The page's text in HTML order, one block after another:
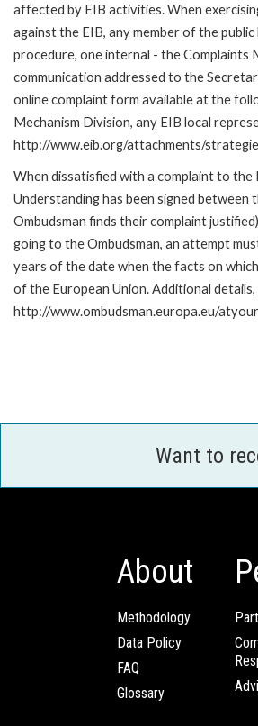
affected by EIB activities. When
against the EIB, any member of the
procedure, one internal - the Complaints
communication addressed to the
online complaint form available at the
Mechanism Division, any EIB local
http://www.eib.org/attachments/
When dissatisfied with a complaint to the
Understanding has been signed
Ombudsman finds their complaint
going to the Ombudsman, an attempt
years of the date when the facts on
of the European Union. Additional
http://www.ombudsman.europa.eu/
Want to
About
Methodology
Data Policy
FAQ
Glossary